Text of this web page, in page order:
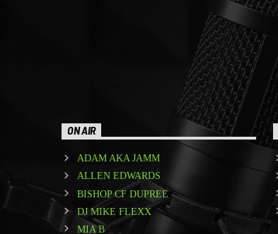
ON AIR
ADAM AKA JAMM
ALLEN EDWARDS
BISHOP CF DUPREE
DJ MIKE FLEXX
MIA B